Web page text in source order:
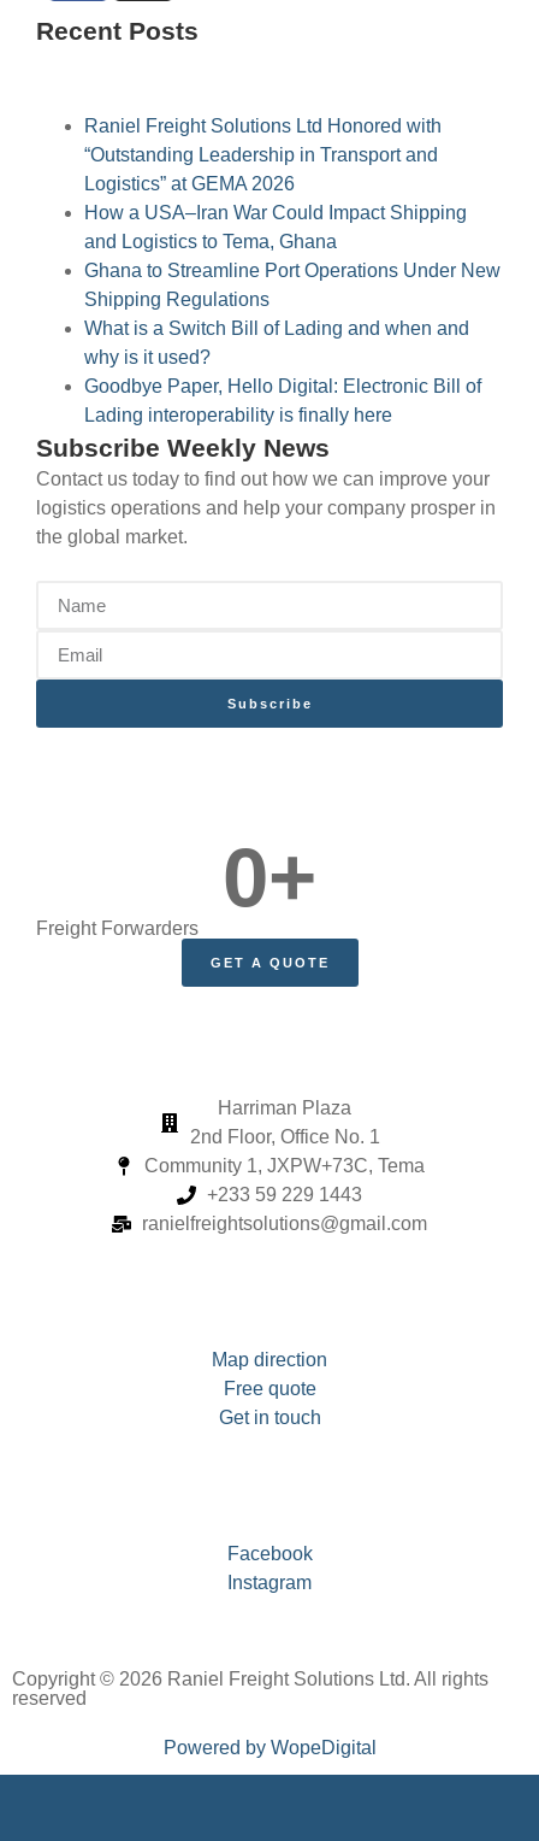
Recent Posts
Raniel Freight Solutions Ltd Honored with
“Outstanding Leadership in Transport and
Logistics” at GEMA 2026
How a USA–Iran War Could Impact Shipping
and Logistics to Tema, Ghana
Ghana to Streamline Port Operations Under New
Shipping Regulations
What is a Switch Bill of Lading and when and
why is it used?
Goodbye Paper, Hello Digital: Electronic Bill of
Lading interoperability is finally here
Subscribe Weekly News
Contact us today to find out how we can improve your
logistics operations and help your company prosper in
the global market.
Subscribe
0+
Freight Forwarders
GET A QUOTE
Harriman Plaza
2nd Floor, Office No. 1
Community 1, JXPW+73C, Tema
+233 59 229 1443
ranielfreightsolutions@gmail.com
Map direction
Free quote
Get in touch
Facebook
Instagram
Copyright © 2026 Raniel Freight Solutions Ltd. All rights
reserved
Powered by WopeDigital